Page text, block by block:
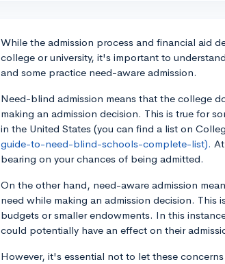
While the admission process and financial aid
college or university, it's important to
and some practice need-aware admission.
Need-blind admission means that the college
making an admission decision. This is true for
in the United States (you can find a list on
guide-to-need-blind-schools-complete-list).
bearing on your chances of being admitted.
On the other hand, need-aware admission
need while making an admission decision.
budgets or smaller endowments. In this
could potentially have an effect on their
However, it's essential not to let these